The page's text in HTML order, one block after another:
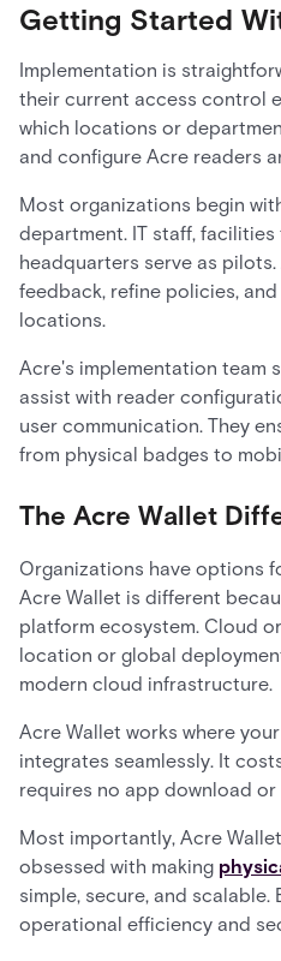
Getting Started
Implementation is
their current access control
which locations or
and configure Acre readers
Most organizations begin
department. IT staff,
headquarters serve as
feedback, refine policies,
locations.
Acre's implementation team
assist with reader
user communication. They
from physical badges to
The Acre Wallet
Organizations have options
Acre Wallet is different
platform ecosystem. Cloud
location or global
modern cloud infrastructure.
Acre Wallet works where
integrates seamlessly. It
requires no app download or
Most importantly, Acre
obsessed with making
simple, secure, and scalable.
operational efficiency and